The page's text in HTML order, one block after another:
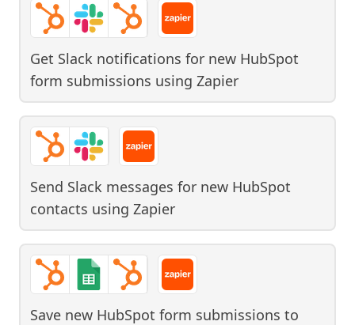
Get Slack notifications for new HubSpot
form submissions using Zapier
Send Slack messages for new HubSpot
contacts using Zapier
Save new HubSpot form submissions to